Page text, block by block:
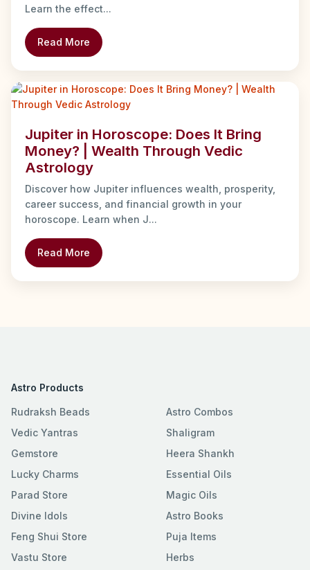
Learn the effect...
Read More
Jupiter in Horoscope: Does It Bring
Money? | Wealth Through Vedic
Astrology
Discover how Jupiter influences wealth, prosperity,
career success, and financial growth in your
horoscope. Learn when J...
Read More
Astro Products
Rudraksh Beads
Vedic Yantras
Gemstore
Lucky Charms
Parad Store
Divine Idols
Feng Shui Store
Vastu Store
Astro Combos
Shaligram
Heera Shankh
Essential Oils
Magic Oils
Astro Books
Puja Items
Herbs